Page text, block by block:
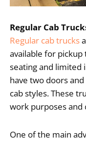
Regular Cab
Regular cab trucks
available for
seating and limited
have two doors
cab styles. These
work purposes and
One of the main